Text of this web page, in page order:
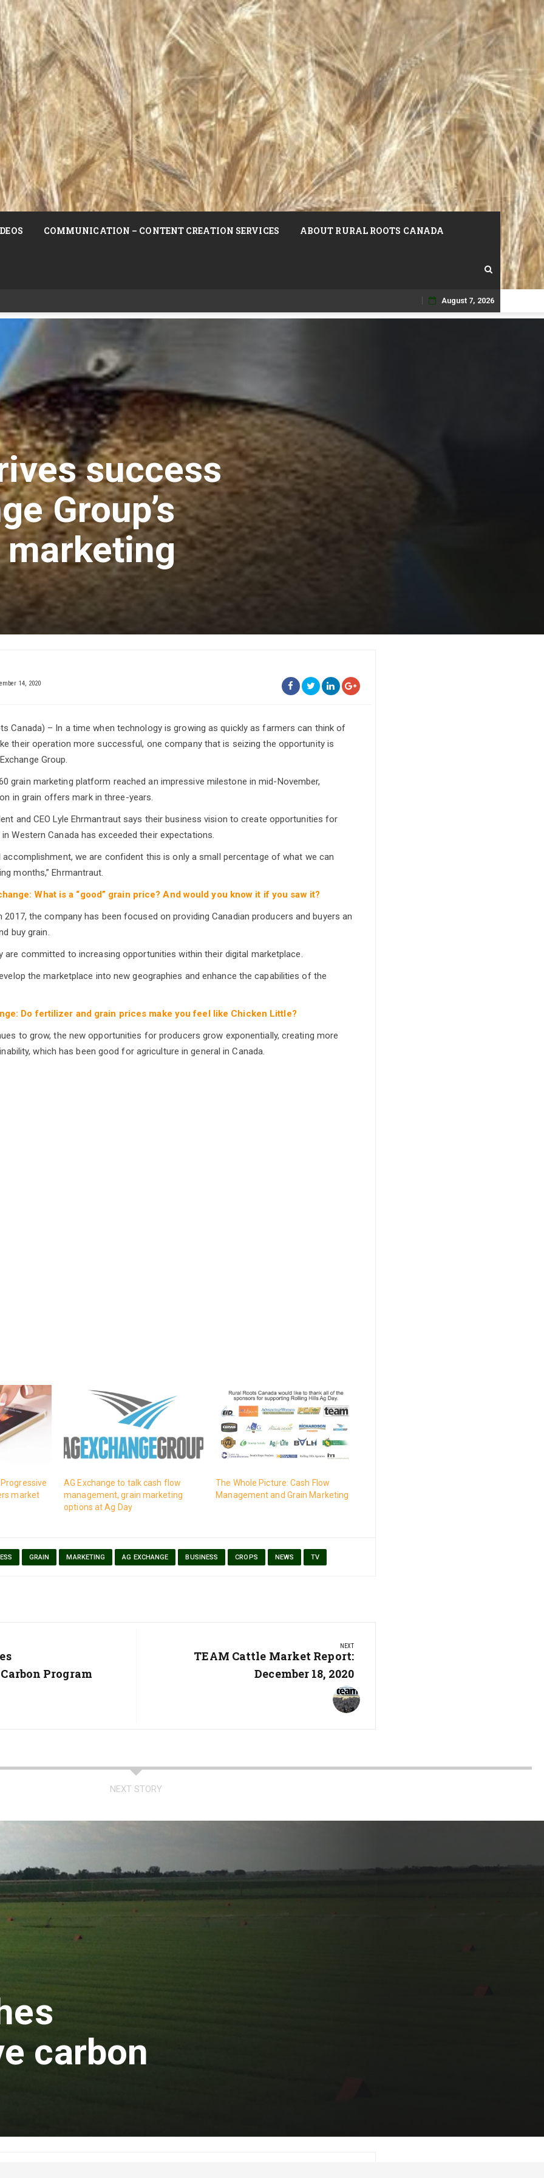
COMMUNICATION – CONTENT CREATION SERVICES ABOUT RURAL ROOTS CANADA
Skip
August 7, 2026
success
Group’s
marketing
14, 2020
Canada) – In a time when technology is growing as quickly as farmers can think of
their operation more successful, one company that is seizing the opportunity is
Group.
grain marketing platform reached an impressive milestone in mid-November,
in grain offers mark in three-years.
and CEO Lyle Ehrmantraut says their business vision to create opportunities for
Western Canada has exceeded their expectations.
accomplishment, we are confident this is only a small percentage of what we can
months,” Ehrmantraut.
What is a “good” grain price? And would you know it if you saw it?
the company has been focused on providing Canadian producers and buyers an
buy grain.
are committed to increasing opportunities within their digital marketplace.
the marketplace into new geographies and enhance the capabilities of the
Do fertilizer and grain prices make you feel like Chicken Little?
to grow, the new opportunities for producers grow exponentially, creating more
which has been good for agriculture in general in Canada.
market
AG Exchange to talk cash flow
management, grain marketing
options at Ag Day
The Whole Picture: Cash Flow
Management and Grain Marketing
GRAIN MARKETING AG EXCHANGE BUSINESS CROPS NEWS TV
Program
NEXT
Next
TEAM Cattle Market Report:
December 18, 2020
NEXT STORY
carbon